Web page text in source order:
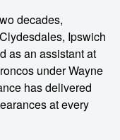
decades,
Ipswich
as an assistant at
under Wayne
has delivered
at every